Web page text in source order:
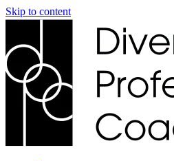
Skip to content